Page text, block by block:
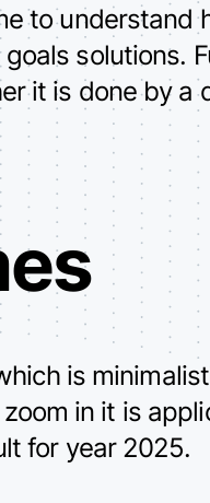
to understand
solutions.
it is done by a
is
in it is
for year 2025.